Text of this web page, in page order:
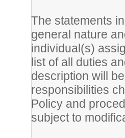
The statements
general nature
individual(s)
list of all duties
description will
responsibilities
Policy and
subject to